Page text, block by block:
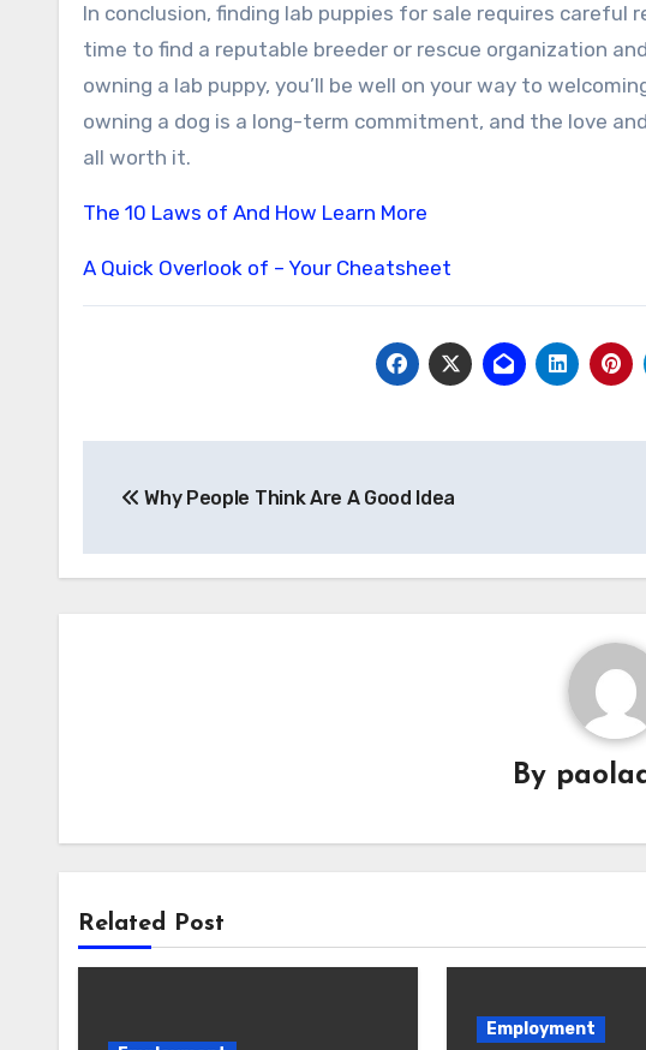
In conclusion, finding lab puppies for sale requires
time to find a reputable breeder or rescue organization
owning a lab puppy, you’ll be well on your way to
owning a dog is a long-term commitment, and the love
all worth it.
The 10 Laws of And How Learn More
A Quick Overlook of – Your Cheatsheet
navigation
Why People Think Are A Good Idea
By
Related Post
Employment